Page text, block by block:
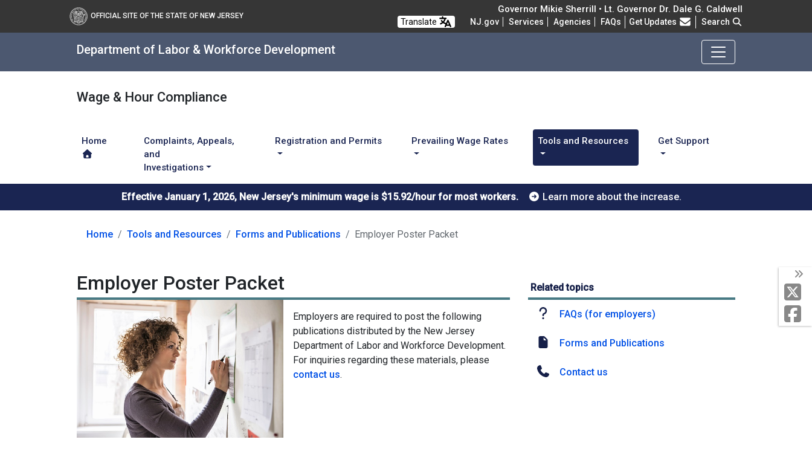
OFFICIAL SITE OF THE STATE OF NEW JERSEY
Governor Mikie Sherrill • Lt. Governor Dr. Dale G. Caldwell
Translate NJ.gov Services Agencies FAQs Frequently Asked Questions
Get Updates Search
Department of Labor & Workforce Development
Wage & Hour Compliance
Home
Complaints, Appeals,
and
Investigations
Registration and Permits Prevailing Wage Rates Tools and Resources Get Support
Effective January 1, 2026, New Jersey's minimum wage is $15.92/hour for most workers. Learn more about the increase.
Home Tools and Resources Forms and Publications Employer Poster Packet
Employer Poster Packet
Employers are required to post the following
publications distributed by the New Jersey
Department of Labor and Workforce Development.
For inquiries regarding these materials, please
contact us.
Related topics
FAQs (for employers)
Forms and Publications
Contact us